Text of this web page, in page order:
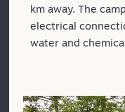
km away. The
electrical
water and